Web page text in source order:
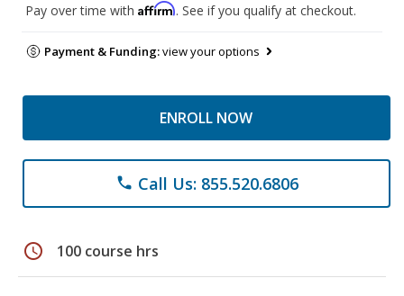
Pay over time with Affirm. See if you qualify at checkout.
Payment & Funding:view your options
ENROLL NOW
phone Call Us: 855.520.6806
schedule 100 course hrs